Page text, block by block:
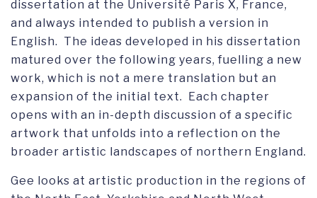
dissertation at the Université Paris X, France,
and always intended to publish a version in
English. The ideas developed in his dissertation
matured over the following years, fuelling a new
work, which is not a mere translation but an
expansion of the initial text. Each chapter
opens with an in-depth discussion of a specific
artwork that unfolds into a reflection on the
broader artistic landscapes of northern England.
Gee looks at artistic production in the regions of